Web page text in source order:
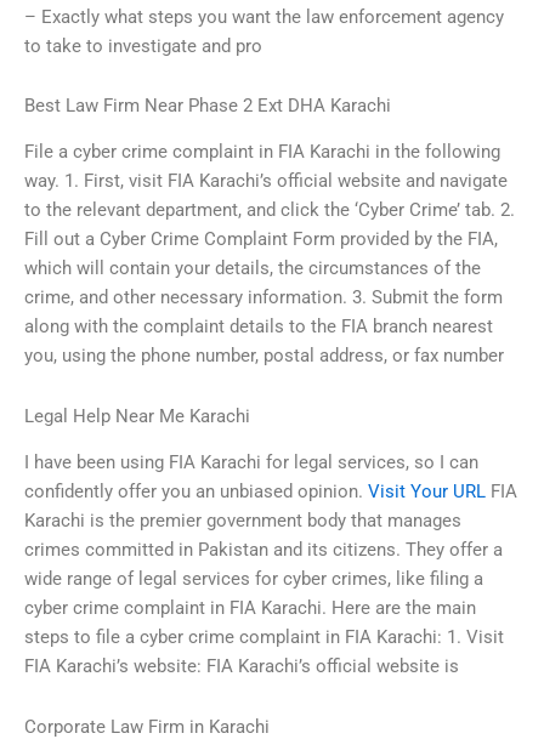
– Exactly what steps you want the law enforcement agency
to take to investigate and pro
Best Law Firm Near Phase 2 Ext DHA Karachi
File a cyber crime complaint in FIA Karachi in the following
way. 1. First, visit FIA Karachi’s official website and navigate
to the relevant department, and click the ‘Cyber Crime’ tab. 2.
Fill out a Cyber Crime Complaint Form provided by the FIA,
which will contain your details, the circumstances of the
crime, and other necessary information. 3. Submit the form
along with the complaint details to the FIA branch nearest
you, using the phone number, postal address, or fax number
Legal Help Near Me Karachi
I have been using FIA Karachi for legal services, so I can
confidently offer you an unbiased opinion. Visit Your URL FIA
Karachi is the premier government body that manages
crimes committed in Pakistan and its citizens. They offer a
wide range of legal services for cyber crimes, like filing a
cyber crime complaint in FIA Karachi. Here are the main
steps to file a cyber crime complaint in FIA Karachi: 1. Visit
FIA Karachi’s website: FIA Karachi’s official website is
Corporate Law Firm in Karachi